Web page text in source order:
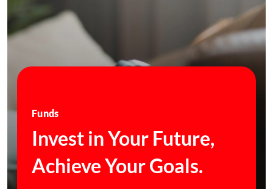
Funds
Invest in Your Future,
Achieve Your Goals.